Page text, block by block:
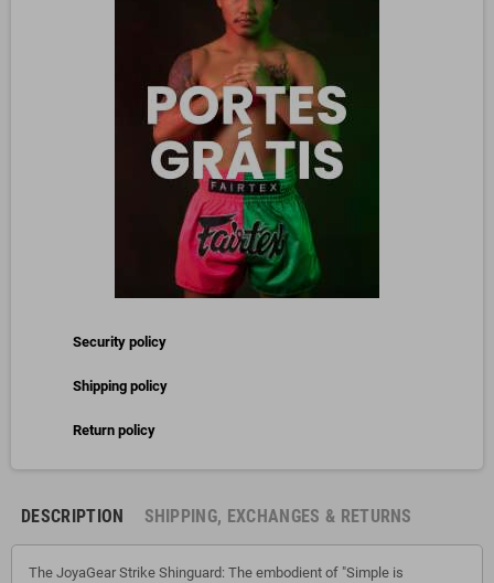
Security policy
Shipping policy
Return policy
DESCRIPTION SHIPPING, EXCHANGES & RETURNS
The JoyaGear Strike Shinguard: The embodient of "Simple is